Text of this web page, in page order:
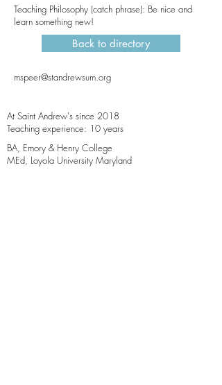
Teaching Philosophy (catch phrase): Be nice and
learn something new!
Back to directory
mspeer@standrewsum.org
At Saint Andrew's since 2018
Teaching experience: 10 years
BA, Emory & Henry College
MEd, Loyola University Maryland